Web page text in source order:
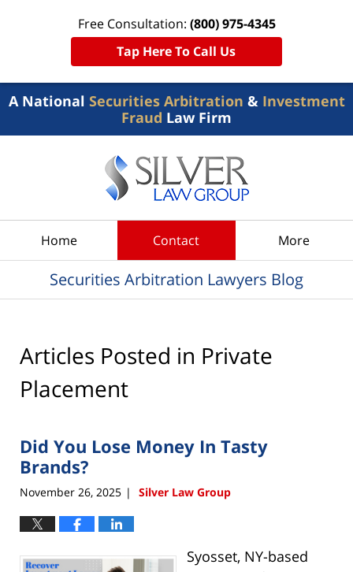
Free Consultation: (800) 975-4345
Tap Here To Call Us
A National Securities Arbitration & Investment
Fraud Law Firm
Home Contact More
Securities Arbitration Lawyers Blog
Articles Posted in Private
Placement
Did You Lose Money In Tasty
Brands?
November 26, 2025 | Silver Law Group
Syosset, NY-based